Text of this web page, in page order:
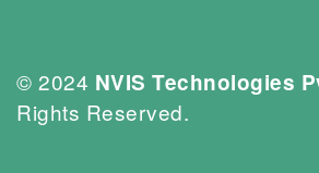
© 2024 NVIS Technologies
Rights Reserved.